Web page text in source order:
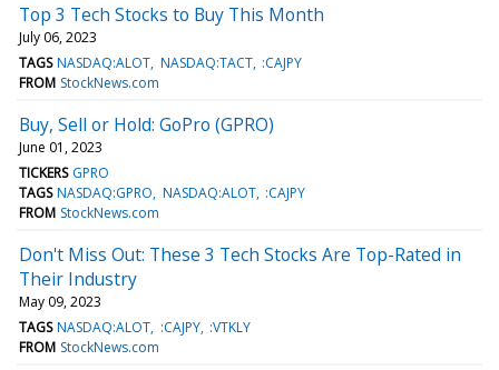
Top 3 Tech Stocks to Buy This Month
July 06, 2023
TAGS NASDAQ:ALOT NASDAQ:TACT :CAJPY
FROM StockNews.com
Buy, Sell or Hold: GoPro (GPRO)
June 01, 2023
TICKERS GPRO
TAGS NASDAQ:GPRO NASDAQ:ALOT :CAJPY
FROM StockNews.com
Don't Miss Out: These 3 Tech Stocks Are Top-Rated in
Their Industry
May 09, 2023
TAGS NASDAQ:ALOT :CAJPY :VTKLY
FROM StockNews.com